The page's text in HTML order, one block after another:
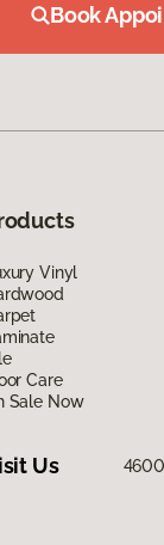
Book
Vinyl
Care
Sale Now
Us